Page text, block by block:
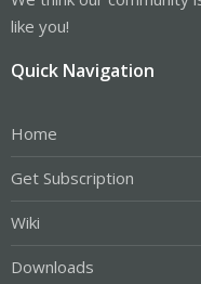
like you!
Quick Navigation
Home
Get Subscription
Wiki
Downloads